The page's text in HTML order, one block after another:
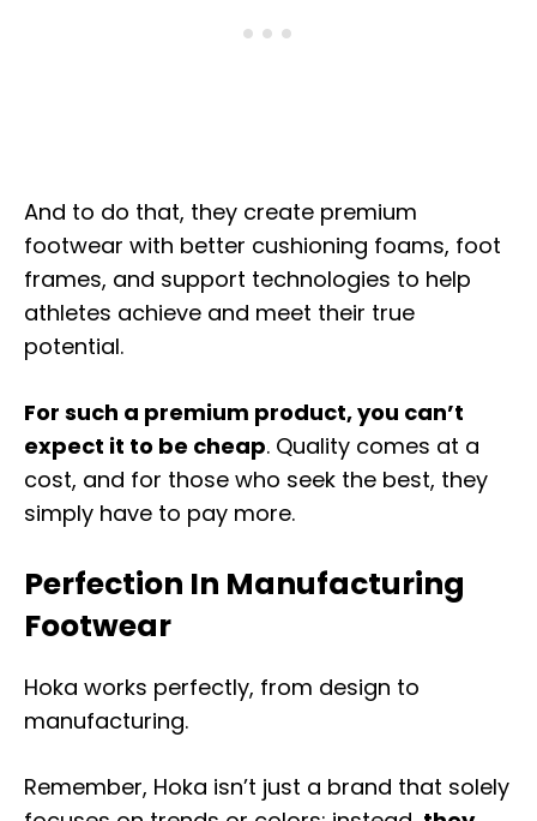
And to do that, they create premium
footwear with better cushioning foams, foot
frames, and support technologies to help
athletes achieve and meet their true
potential.
For such a premium product, you can’t
expect it to be cheap. Quality comes at a
cost, and for those who seek the best, they
simply have to pay more.
Perfection In Manufacturing
Footwear
Hoka works perfectly, from design to
manufacturing.
Remember, Hoka isn’t just a brand that solely